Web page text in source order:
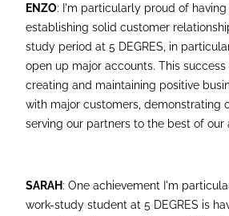
ENZO: I'm particularly proud of
establishing solid customer
study period at 5 DEGRES, in
open up major accounts. This
creating and maintaining positive
with major customers, demonstrating
serving our partners to the best of our
SARAH: One achievement I'm
work-study student at 5 DEGRES is